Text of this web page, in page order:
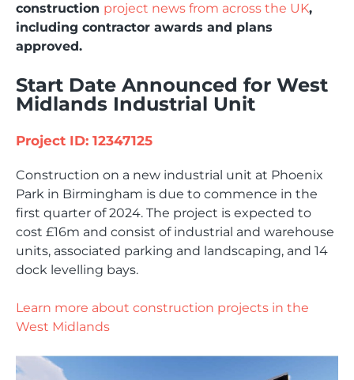
construction project news from across the UK,
including contractor awards and plans
approved.
Start Date Announced for West
Midlands Industrial Unit
Project ID: 12347125
Construction on a new industrial unit at Phoenix
Park in Birmingham is due to commence in the
first quarter of 2024. The project is expected to
cost £16m and consist of industrial and warehouse
units, associated parking and landscaping, and 14
dock levelling bays.
Learn more about construction projects in the
West Midlands